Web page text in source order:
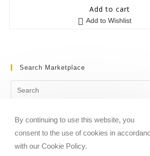
5 out of 5
Add to cart
Add to Wishlist
Search Marketplace
By continuing to use this website, you
consent to the use of cookies in
with our Cookie Policy.